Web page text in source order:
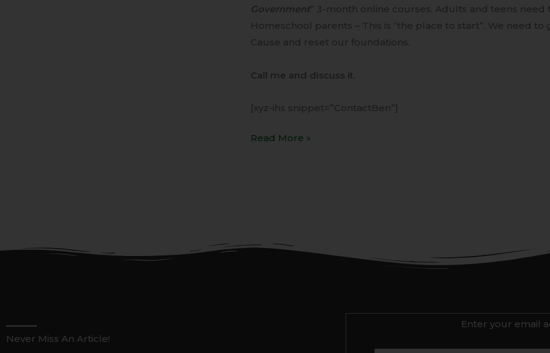
Government” 3-month online courses. Adults and teens need
Homeschool parents – This is “the place to start”. We need to
Cause and reset our foundations.
Call me and discuss it.
[xyz-ihs snippet=”ContactBen”]
Read More »
Never Miss An Article!
Enter your email